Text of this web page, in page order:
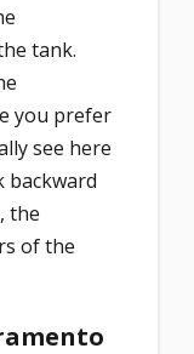
tank.
you prefer
see here
backward
the
of the